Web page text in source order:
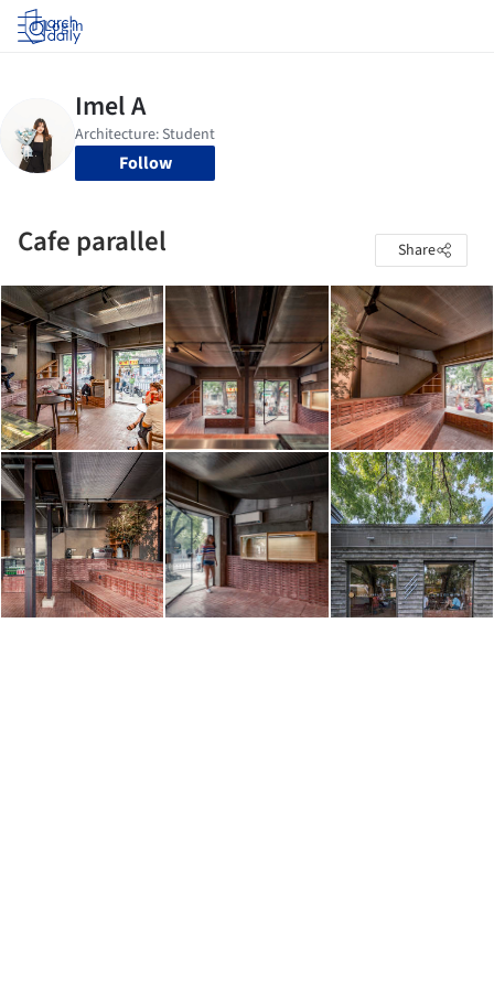
Log in
Follow
Cafe parallel Share